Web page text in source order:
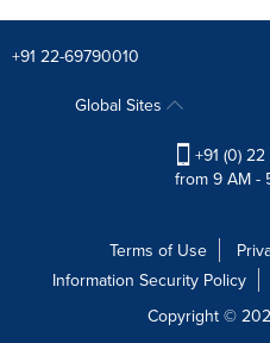
+91 22-69790010
Global Sites
+91 (0)
from 9 AM -
Terms of Use
Information Security Policy
Copyright ©